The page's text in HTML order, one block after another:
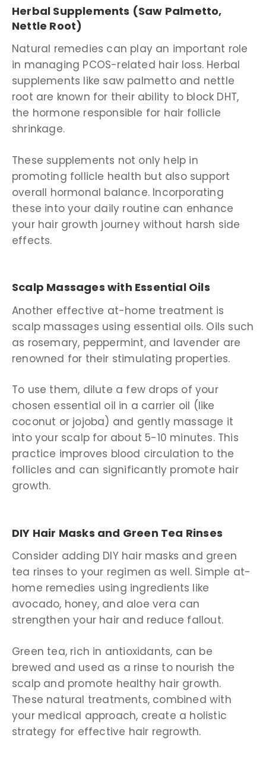
Herbal Supplements (Saw Palmetto,
Nettle Root)
Natural remedies can play an important role
in managing PCOS-related hair loss. Herbal
supplements like saw palmetto and nettle
root are known for their ability to block DHT,
the hormone responsible for hair follicle
shrinkage.
These supplements not only help in
promoting follicle health but also support
overall hormonal balance. Incorporating
these into your daily routine can enhance
your hair growth journey without harsh side
effects.
Scalp Massages with Essential Oils
Another effective at-home treatment is
scalp massages using essential oils. Oils such
as rosemary, peppermint, and lavender are
renowned for their stimulating properties.
To use them, dilute a few drops of your
chosen essential oil in a carrier oil (like
coconut or jojoba) and gently massage it
into your scalp for about 5-10 minutes. This
practice improves blood circulation to the
follicles and can significantly promote hair
growth.
DIY Hair Masks and Green Tea Rinses
Consider adding DIY hair masks and green
tea rinses to your regimen as well. Simple at-
home remedies using ingredients like
avocado, honey, and aloe vera can
strengthen your hair and reduce fallout.
Green tea, rich in antioxidants, can be
brewed and used as a rinse to nourish the
scalp and promote healthy hair growth.
These natural treatments, combined with
your medical approach, create a holistic
strategy for effective hair regrowth.